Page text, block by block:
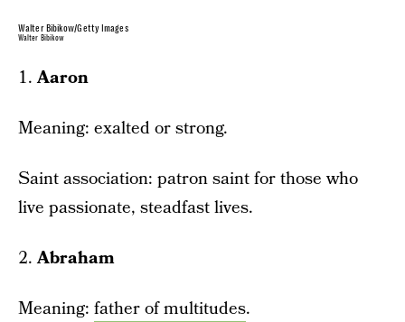
Walter Bibikow/Getty Images
Walter Bibikow
1.Aaron
Meaning: exalted or strong.
Saint association: patron saint for those who
live passionate, steadfast lives.
2.Abraham
Meaning: father of multitudes.